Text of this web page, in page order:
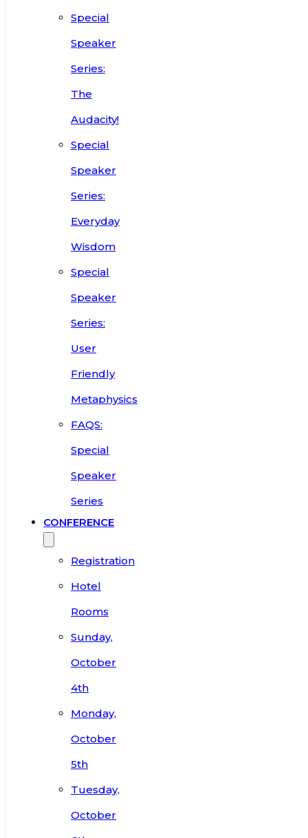
Special
Speaker
Series:
The
Audacity!
Special
Speaker
Series:
Everyday
Wisdom
Special
Speaker
Series:
User
Friendly
Metaphysics
FAQS:
Special
Speaker
Series
CONFERENCE
Registration
Hotel
Rooms
Sunday,
October
4th
Monday,
October
5th
Tuesday,
October